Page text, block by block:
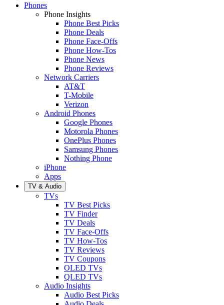
Phones
Phone Insights
Phone Best Picks
Phone Deals
Phone Face-Offs
Phone How-Tos
Phone News
Phone Reviews
Network Carriers
AT&T
T-Mobile
Verizon
Android Phones
Google Phones
Motorola Phones
OnePlus Phones
Samsung Phones
Nothing Phone
iPhone
Apps
TV & Audio
TVs
TV Best Picks
TV Finder
TV Deals
TV Face-Offs
TV How-Tos
TV Reviews
TV Coupons
OLED TVs
QLED TVs
Audio Insights
Audio Best Picks